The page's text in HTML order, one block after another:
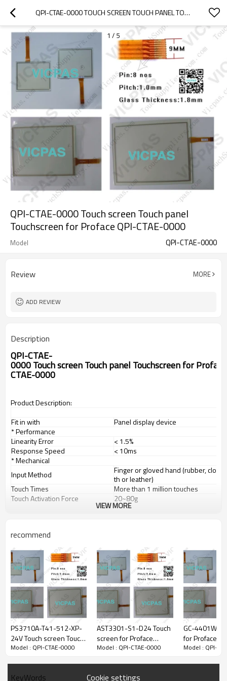
QPI-CTAE-0000 TOUCH SCREEN TOUCH PANEL TOUCHSCREEN FOR PROFACE QPI-CTAE-0000
1 / 5
QPI-CTAE-0000 Touch screen Touch panel
Touchscreen for Proface QPI-CTAE-0000
Model QPI-CTAE-0000
Review MORE
ADD REVIEW
Description
QPI-CTAE-
0000 Touch screen Touch panel Touchscreen for
CTAE-0000
Product Description:
Fit in with
Panel display device
* Performance
Linearity Error
< 1.5%
Response Speed
< 10ms
* Mechanical
Input Method
Finger or gloved hand (rubber, clo
th or leather)
Touch Times
More than 1 million touches
Touch Activation Force
20~80g
Meets pencil hardness 3H (per A
Light Transmission
* Environmental
Temperature
Operating Range: -10° C ~ 60° C
Storage Range: -20° C ~ 70° C
Relative Humidity
Operating Range: 0%~90% RH (no
dew falls)
Storage Range: 0% to 95% RH (no
dew falls)
Altitude
Up to 3, 000m
* Electrical
Operation Voltage
Typical +DC 5V
Power Supply
USB or RS232
Full Duplex USB 2.0 (Full Speed) Pl
VIEW MORE
recommend
PS3710A-T41-512-XP-
24V Touch screen Touch
panel Touchscreen for
Model : QPI-CTAE-0000
AST3301-S1-D24 Touch
screen for Proface
AST3301-S1-D24
Model : QPI-CTAE-0000
GC-4401W
for Proface
Model : QPI-
KeyWords Cookie settings